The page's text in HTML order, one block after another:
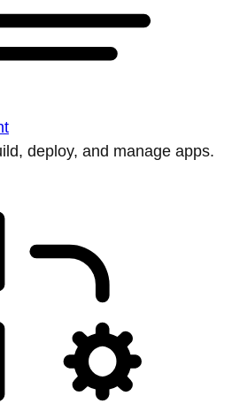
deploy, and manage apps.